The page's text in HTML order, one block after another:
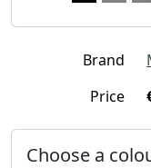
Brand
Price
Choose a